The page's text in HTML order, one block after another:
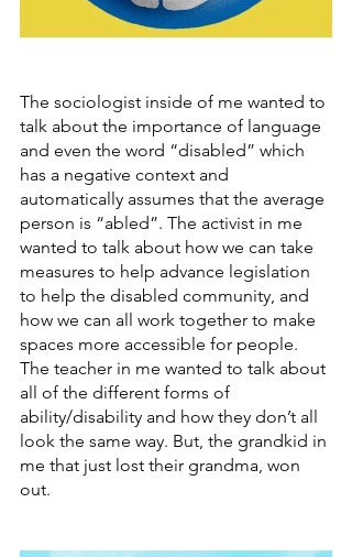
The sociologist inside of me wanted to
talk about the importance of language
and even the word “disabled” which
has a negative context and
automatically assumes that the average
person is “abled”. The activist in me
wanted to talk about how we can take
measures to help advance legislation
to help the disabled community, and
how we can all work together to make
spaces more accessible for people.
The teacher in me wanted to talk about
all of the different forms of
ability/disability and how they don’t all
look the same way. But, the grandkid in
me that just lost their grandma, won
out.